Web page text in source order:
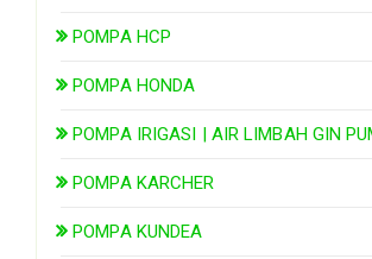
POMPA HCP
POMPA HONDA
POMPA IRIGASI | AIR LIMBAH GIN
POMPA KARCHER
POMPA KUNDEA